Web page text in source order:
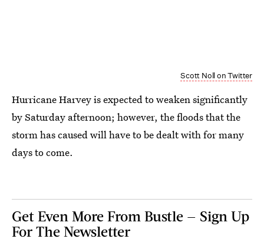
Scott Noll on Twitter
Hurricane Harvey is expected to weaken significantly
by Saturday afternoon; however, the floods that the
storm has caused will have to be dealt with for many
days to come.
Get Even More From Bustle — Sign Up
For The Newsletter